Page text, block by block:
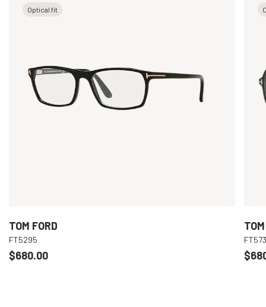
Optical fit
TOM FORD
FT5295
$680.00